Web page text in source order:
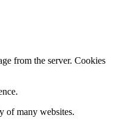
from the server. Cookies
of many websites.